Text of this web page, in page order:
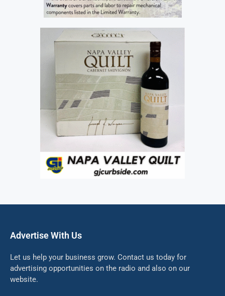
Advertise With Us
Let us help your business grow. Contact us today for
advertising opportunities on the radio and also on our
website.